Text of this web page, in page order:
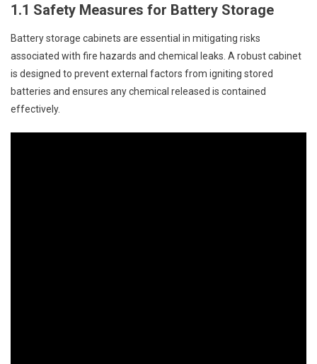
1.1 Safety Measures for Battery Storage
Battery storage cabinets are essential in mitigating risks
associated with fire hazards and chemical leaks. A robust cabinet
is designed to prevent external factors from igniting stored
batteries and ensures any chemical released is contained
effectively.